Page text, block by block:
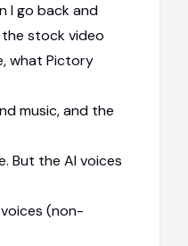
I go back and
stock video
what Pictory
music, and the
But the AI voices
(non-